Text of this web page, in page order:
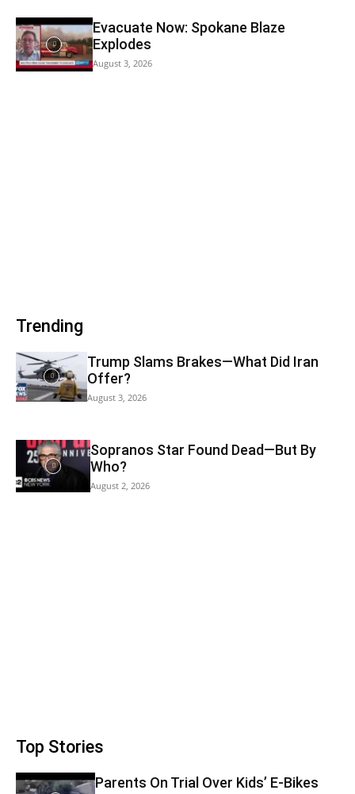
Evacuate Now: Spokane Blaze
Explodes
August 3, 2026
Trending
Trump Slams Brakes—What Did Iran
Offer?
August 3, 2026
Sopranos Star Found Dead—But By
Who?
August 2, 2026
Top Stories
Parents On Trial Over Kids’ E-Bikes